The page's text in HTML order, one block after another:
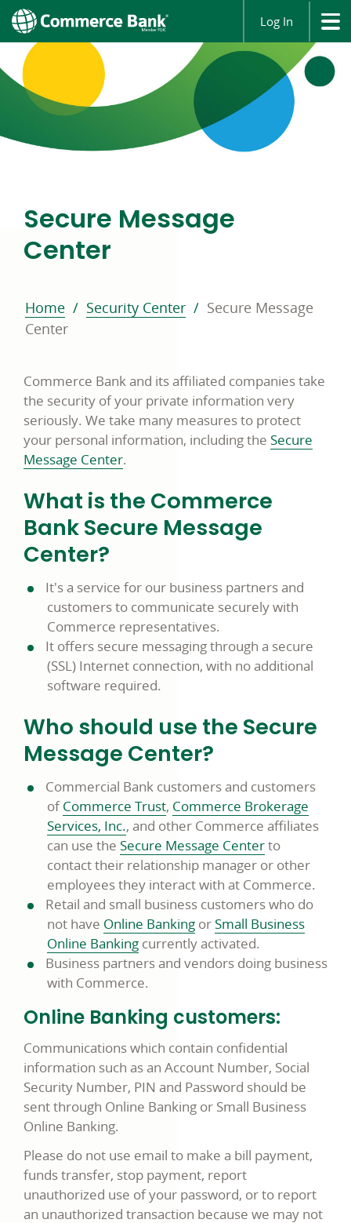
Log In
Secure Message
Center
Home Security Center
Secure Message
Center
Commerce Bank and its affiliated companies take
the security of your private information very
seriously. We take many measures to protect
your personal information, including the Secure
Message Center.
What is the Commerce
Bank Secure Message
Center?
It's a service for our business partners and
customers to communicate securely with
Commerce representatives.
It offers secure messaging through a secure
(SSL) Internet connection, with no additional
software required.
Who should use the Secure
Message Center?
Commercial Bank customers and customers
ofCommerce Trust, Commerce Brokerage
Services, Inc., and other Commerce affiliates
can use the Secure Message Centerto
contact their relationship manager or other
employees they interact with at Commerce.
Retail and small business customers who do
not have Online Banking or Small Business
Online Banking currently activated.
Business partners and vendors doing business
with Commerce.
Online Banking customers:
Communications which contain confidential
information such as an Account Number, Social
Security Number, PIN and Password should be
sent through Online Banking or Small Business
Online Banking.
Please do not use email to make a bill payment,
funds transfer, stop payment, report
unauthorized use of your password, or to report
an unauthorized transaction because we may not